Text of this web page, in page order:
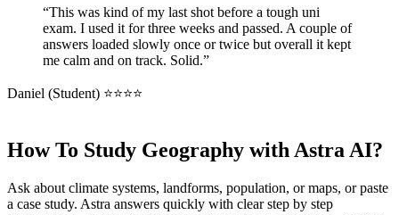
“This was kind of my last shot before a tough uni
exam. I used it for three weeks and passed. A couple of
answers loaded slowly once or twice but overall it kept
me calm and on track. Solid.”
Daniel (Student) ⭐⭐⭐⭐
How To Study Geography with Astra AI?
Ask about climate systems, landforms, population, or maps, or paste
a case study. Astra answers quickly with clear step by step